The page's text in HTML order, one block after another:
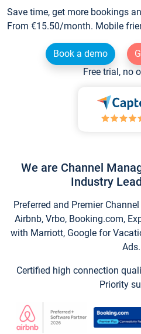
Save time, get more bookings
From €15.50/month. Mobile
Book a demo
Free trial, no
We are Channel
Industry
Preferred and Premier
Airbnb, Vrbo, Booking.com,
with Marriott, Google for
Ads.
Certified high connection
Priority